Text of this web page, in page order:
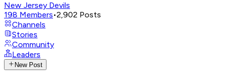
New Jersey Devils
198 Members•2,902 Posts
Channels
Stories
Community
Leaders
New Post